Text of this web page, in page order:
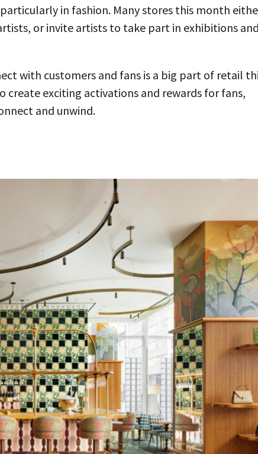
in fashion. Many stores this month
or invite artists to take part in exhibitions
with customers and fans is a big part of retail
create exciting activations and rewards for fans,
and unwind.